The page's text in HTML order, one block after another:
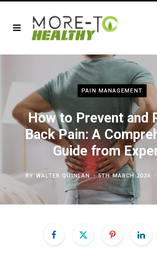
PAIN MANAGEMENT
How to Prevent and
Back Pain: A
Guide from
BY WALTER QUINLAN 5TH MARCH 2024